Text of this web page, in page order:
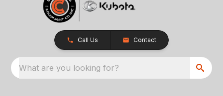
Call Us Contact
What are you looking for?